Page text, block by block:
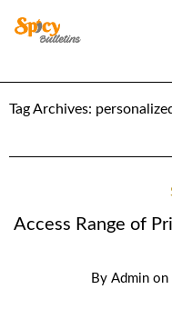
Tag Archives:
Access Range of
By Admin on